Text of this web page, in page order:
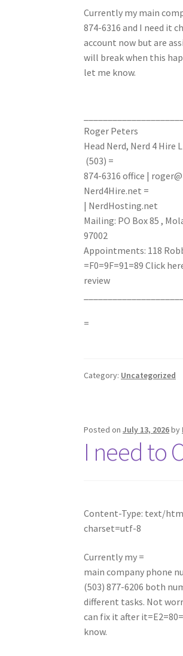
Currently my main
874-6316 and I need it
account now but are
will break when this
let me know.
Roger Peters
Head Nerd, Nerd 4 Hire
(503) =
874-6316 office |
Nerd4Hire.net =
| NerdHosting.net
Mailing: PO Box 85 ,
97002
Appointments: 118
=F0=9F=91=89 Click
review
=
Category: Uncategorized
Posted onJuly 13, 2026by
I need to
Content-Type: text/
charset=utf-8
Currently my =
main company phone
(503) 877-6206 both
different tasks. Not
can fix it after
know.